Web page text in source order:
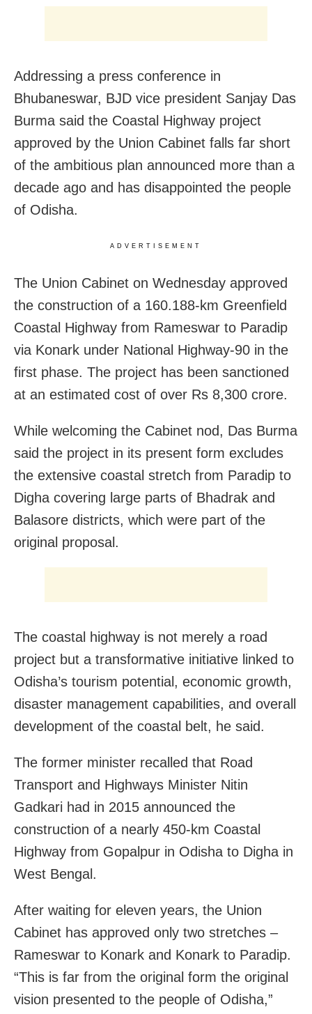
Addressing a press conference in
Bhubaneswar, BJD vice president Sanjay Das
Burma said the Coastal Highway project
approved by the Union Cabinet falls far short
of the ambitious plan announced more than a
decade ago and has disappointed the people
of Odisha.
ADVERTISEMENT
The Union Cabinet on Wednesday approved
the construction of a 160.188-km Greenfield
Coastal Highway from Rameswar to Paradip
via Konark under National Highway-90 in the
first phase. The project has been sanctioned
at an estimated cost of over Rs 8,300 crore.
While welcoming the Cabinet nod, Das Burma
said the project in its present form excludes
the extensive coastal stretch from Paradip to
Digha covering large parts of Bhadrak and
Balasore districts, which were part of the
original proposal.
The coastal highway is not merely a road
project but a transformative initiative linked to
Odisha’s tourism potential, economic growth,
disaster management capabilities, and overall
development of the coastal belt, he said.
The former minister recalled that Road
Transport and Highways Minister Nitin
Gadkari had in 2015 announced the
construction of a nearly 450-km Coastal
Highway from Gopalpur in Odisha to Digha in
West Bengal.
After waiting for eleven years, the Union
Cabinet has approved only two stretches –
Rameswar to Konark and Konark to Paradip.
“This is far from the original form the original
vision presented to the people of Odisha,”